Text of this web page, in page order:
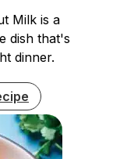
Milk is a
dish that's
dinner.